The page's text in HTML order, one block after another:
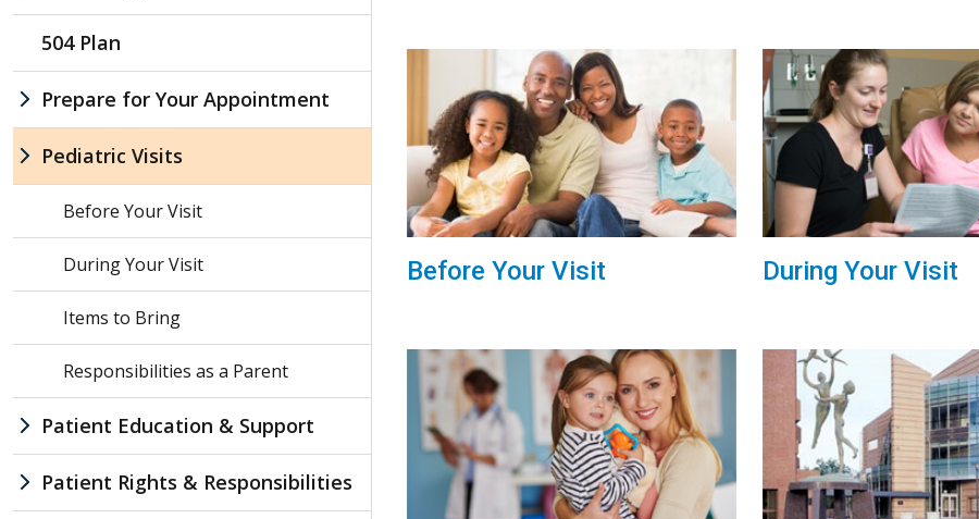
Before Your Visit During Your Visit
504 Plan
Prepare for Your Appointment
Pediatric Visits
Before Your Visit
During Your Visit
Items to Bring
Responsibilities as a Parent
Patient Education & Support
Patient Rights & Responsibilities